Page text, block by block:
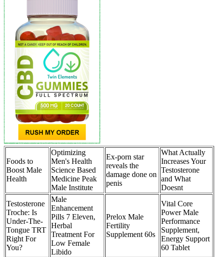
Foods to
Boost Male
Health
Optimizing
Men's Health
Science Based
Medicine Peak
Male Institute
Ex-porn star
reveals the
damage done on
penis
What Actually
Increases Your
Testosterone
and What
Doesnt
Testosterone
Troche: Is
Under-The-
Tongue TRT
Right For
You?
Male
Enhancement
Pills 7 Eleven,
Herbal
Treatment For
Low Female
Libido
Prelox Male
Fertility
Supplement 60s
Vital Core
Power Male
Performance
Supplement,
Energy Support
60 Tablet